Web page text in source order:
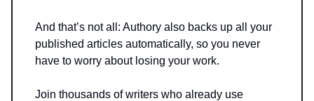
And that’s not all: Authory also backs up all your
published articles automatically, so you never
have to worry about losing your work.
Join thousands of writers who already use